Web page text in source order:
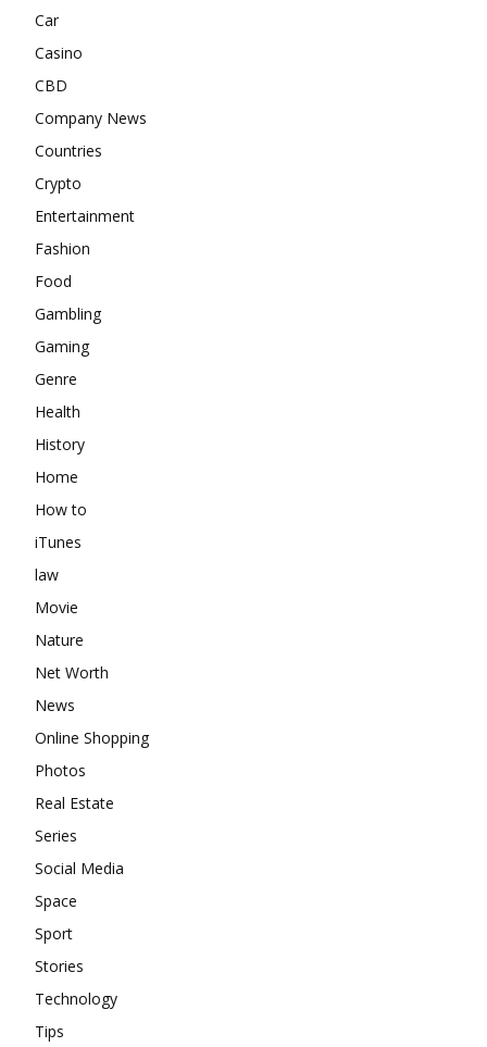
Car
Casino
CBD
Company News
Countries
Crypto
Entertainment
Fashion
Food
Gambling
Gaming
Genre
Health
History
Home
How to
iTunes
law
Movie
Nature
Net Worth
News
Online Shopping
Photos
Real Estate
Series
Social Media
Space
Sport
Stories
Technology
Tips